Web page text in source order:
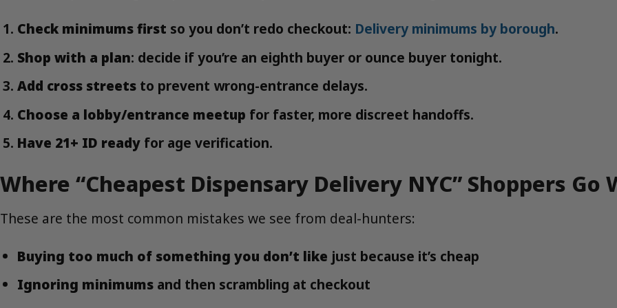
Check minimums first so you don’t redo checkout: Delivery minimums by borough.
Shop with a plan: decide if you’re an eighth buyer or ounce buyer tonight.
Add cross streetsto prevent wrong-entrance delays.
Choose a lobby/entrance meetup for faster, more discreet handoffs.
Have 21+ ID readyfor age verification.
Where “Cheapest Dispensary Delivery NYC” Shoppers Go
These are the most common mistakes we see from deal-hunters:
Buying too much of something you don’t like just because it’s cheap
Ignoring minimumsand then scrambling at checkout